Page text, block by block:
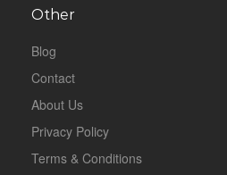
Other
Blog
Contact
About Us
Privacy Policy
Terms & Conditions